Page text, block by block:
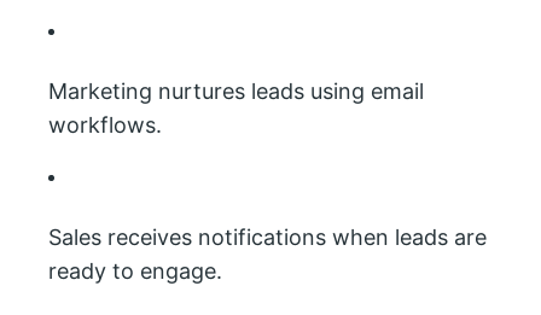
Marketing nurtures leads using email
workflows.
Sales receives notifications when leads are
ready to engage.